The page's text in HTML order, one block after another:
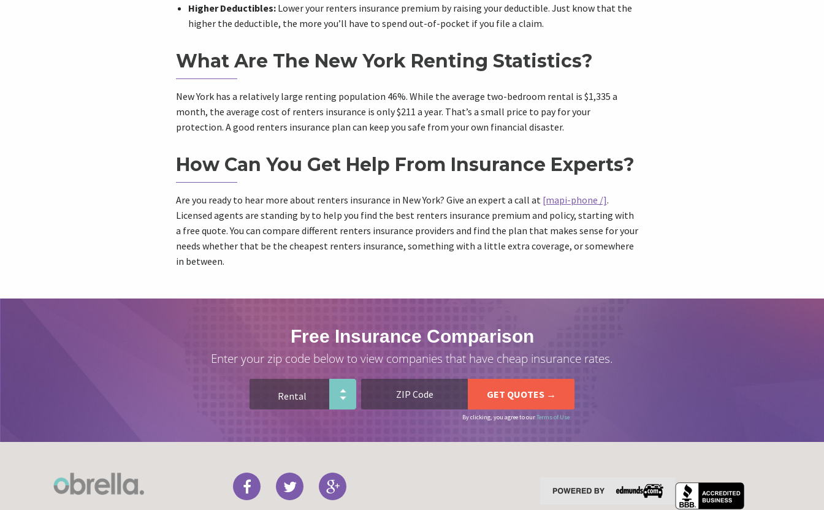
Higher Deductibles: Lower your renters insurance premium by raising your deductible. Just know that the
higher the deductible, the more you’ll have to spend out-of-pocket if you file a claim.
What Are The New York Renting Statistics?
New York has a relatively large renting population 46%. While the average two-bedroom rental is $1,335 a
month, the average cost of renters insurance is only $211 a year. That’s a small price to pay for your
protection. A good renters insurance plan can keep you safe from your own financial disaster.
How Can You Get Help From Insurance Experts?
Are you ready to hear more about renters insurance in New York? Give an expert a call at [mapi-phone /].
Licensed agents are standing by to help you find the best renters insurance premium and policy, starting with
a free quote. You can compare different renters insurance providers and find the plan that makes sense for your
needs whether that be the cheapest renters insurance, something with a little extra coverage, or somewhere
in between.
Free Insurance Comparison
Enter your zip code below to view companies that have cheap insurance rates.
By clicking, you agree to ourTerms of Use